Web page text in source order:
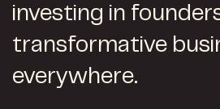
investing in
transformative
everywhere.